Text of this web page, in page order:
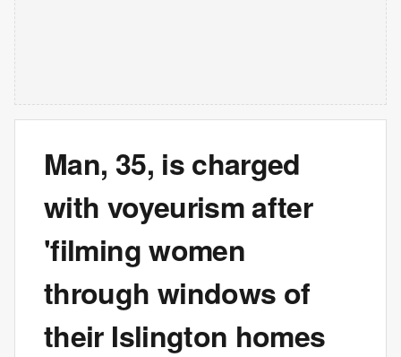
Man, 35, is charged
with voyeurism after
'filming women
through windows of
their Islington homes